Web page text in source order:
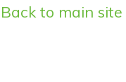
Back to main site